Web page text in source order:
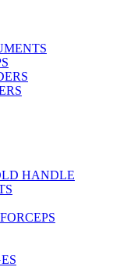
HANDLE